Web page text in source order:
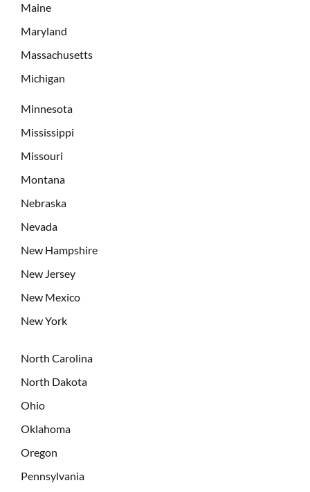
Maine
Maryland
Massachusetts
Michigan
Minnesota
Mississippi
Missouri
Montana
Nebraska
Nevada
New Hampshire
New Jersey
New Mexico
New York
North Carolina
North Dakota
Ohio
Oklahoma
Oregon
Pennsylvania